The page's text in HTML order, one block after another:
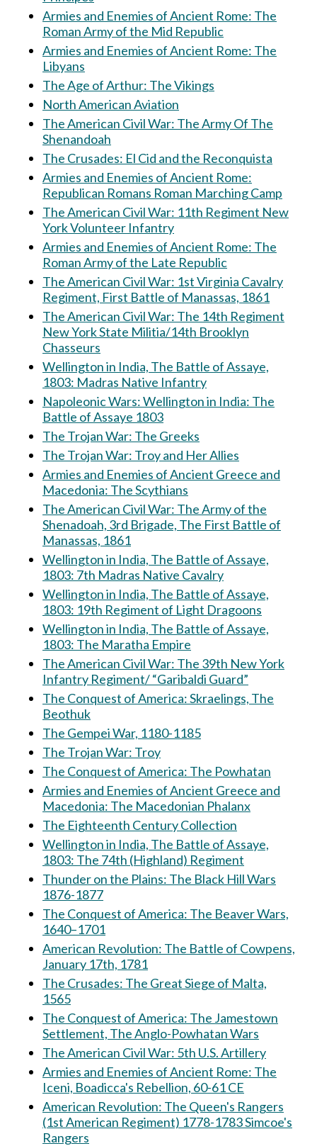
Armies and Enemies of Ancient Rome: The
Roman Army of the Mid Republic
Armies and Enemies of Ancient Rome: The
Libyans
The Age of Arthur: The Vikings
North American Aviation
The American Civil War: The Army Of The
Shenandoah
The Crusades: El Cid and the Reconquista
Armies and Enemies of Ancient Rome:
Republican Romans Roman Marching Camp
The American Civil War: 11th Regiment New
York Volunteer Infantry
Armies and Enemies of Ancient Rome: The
Roman Army of the Late Republic
The American Civil War: 1st Virginia Cavalry
Regiment, First Battle of Manassas, 1861
The American Civil War: The 14th Regiment
New York State Militia/14th Brooklyn
Chasseurs
Wellington in India, The Battle of Assaye,
1803: Madras Native Infantry
Napoleonic Wars: Wellington in India: The
Battle of Assaye 1803
The Trojan War: The Greeks
The Trojan War: Troy and Her Allies
Armies and Enemies of Ancient Greece and
Macedonia: The Scythians
The American Civil War: The Army of the
Shenadoah, 3rd Brigade, The First Battle of
Manassas, 1861
Wellington in India, The Battle of Assaye,
1803: 7th Madras Native Cavalry
Wellington in India, The Battle of Assaye,
1803: 19th Regiment of Light Dragoons
Wellington in India, The Battle of Assaye,
1803: The Maratha Empire
The American Civil War: The 39th New York
Infantry Regiment/ “Garibaldi Guard”
The Conquest of America: Skraelings, The
Beothuk
The Gempei War, 1180-1185
The Trojan War: Troy
The Conquest of America: The Powhatan
Armies and Enemies of Ancient Greece and
Macedonia: The Macedonian Phalanx
The Eighteenth Century Collection
Wellington in India, The Battle of Assaye,
1803: The 74th (Highland) Regiment
Thunder on the Plains: The Black Hill Wars
1876-1877
The Conquest of America: The Beaver Wars,
1640–1701
American Revolution: The Battle of Cowpens,
January 17th, 1781
The Crusades: The Great Siege of Malta,
1565
The Conquest of America: The Jamestown
Settlement, The Anglo-Powhatan Wars
The American Civil War: 5th U.S. Artillery
Armies and Enemies of Ancient Rome: The
Iceni, Boadicca's Rebellion, 60-61 CE
American Revolution: The Queen's Rangers
(1st American Regiment) 1778-1783 Simcoe's
Rangers